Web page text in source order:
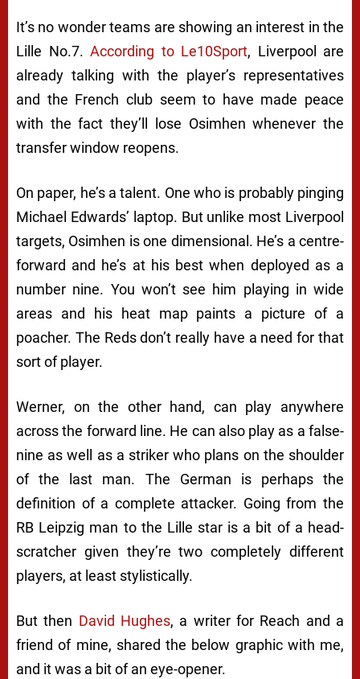
It’s no wonder teams are showing an interest in the
Lille No.7. According to Le10Sport, Liverpool are
already talking with the player’s representatives
and the French club seem to have made peace
with the fact they’ll lose Osimhen whenever the
transfer window reopens.
On paper, he’s a talent. One who is probably pinging
Michael Edwards’ laptop. But unlike most Liverpool
targets, Osimhen is one dimensional. He’s a centre-
forward and he’s at his best when deployed as a
number nine. You won’t see him playing in wide
areas and his heat map paints a picture of a
poacher. The Reds don’t really have a need for that
sort of player.
Werner, on the other hand, can play anywhere
across the forward line. He can also play as a false-
nine as well as a striker who plans on the shoulder
of the last man. The German is perhaps the
definition of a complete attacker. Going from the
RB Leipzig man to the Lille star is a bit of a head-
scratcher given they’re two completely different
players, at least stylistically.
But then David Hughes, a writer for Reach and a
friend of mine, shared the below graphic with me,
and it was a bit of an eye-opener.